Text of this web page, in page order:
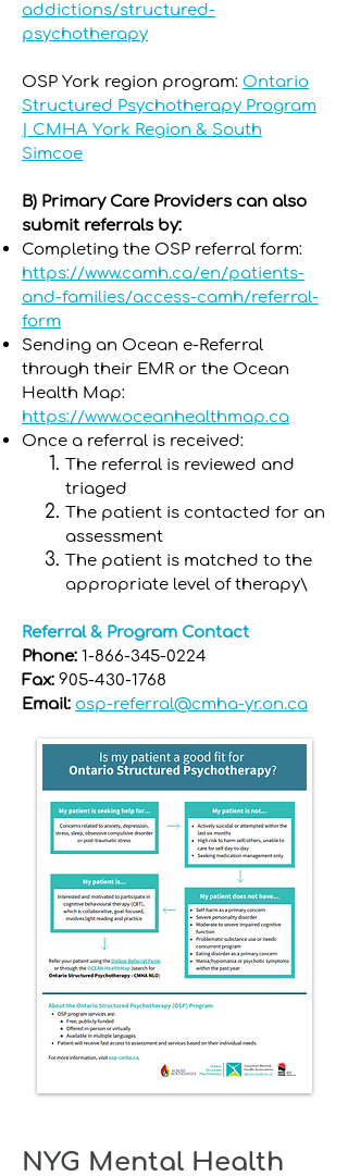
addictions/structured-
psychotherapy
OSP York region program: Ontario
Structured Psychotherapy Program
| CMHA York Region & South
Simcoe
B) Primary Care Providers can also
submit referrals by:
Completing the OSP referral form:
https://www.camh.ca/en/patients-
and-families/access-camh/referral-
form
Sending an Ocean e-Referral
through their EMR or the Ocean
Health Map:
https://www.oceanhealthmap.ca
Once a referral is received:
The referral is reviewed and
triaged
The patient is contacted for an
assessment
The patient is matched to the
appropriate level of therapy\
Referral & Program Contact
Phone: 1-866-345-0224
Fax: 905-430-1768
Email: osp-referral@cmha-yr.on.ca
NYG Mental Health